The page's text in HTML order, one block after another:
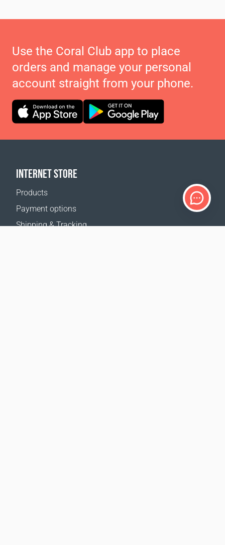
Use the Coral Club app to place
orders and manage your personal
account straight from your phone.
INTERNET STORE
Products
Payment options
Shipping & Tracking